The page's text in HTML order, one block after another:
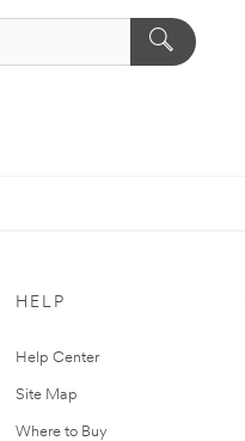
HELP
Help Center
Site Map
Where to Buy